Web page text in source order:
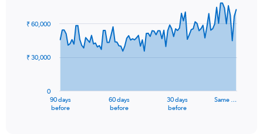
91
data
The
90 days
before
60 days
before
30 days
before
Same …
0
₹ 30,000
₹ 60,000